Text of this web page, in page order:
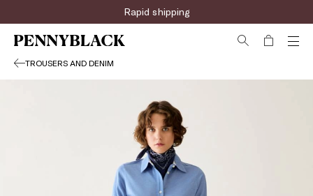
Rapid shipping
TROUSERS AND DENIM